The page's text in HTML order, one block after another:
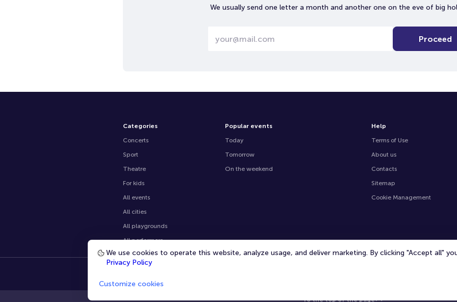
We usually send one letter a month and another one on the eve of big
Proceed
Categories
Concerts
Sport
Theatre
For kids
All events
All cities
All playgrounds
All performers
Popular events
Today
Tomorrow
On the weekend
Help
Terms of Use
About us
Contacts
Sitemap
Cookie Management
To the top of the page
We use cookies to operate this website, analyze usage, and deliver marketing. By clicking "Accept all"
Privacy Policy
Customize cookies